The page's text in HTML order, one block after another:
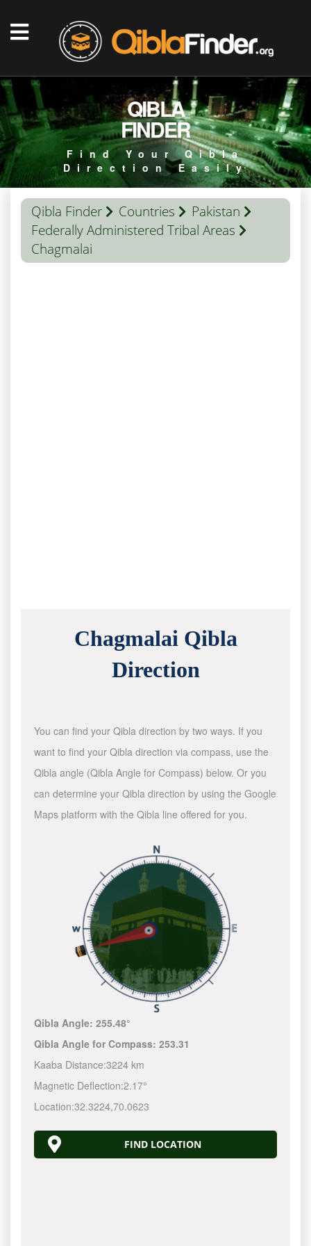
QIBLA
FINDER
Find Your Qibla
Direction Easily
Qibla Finder Countries
Pakistan
Federally Administered Tribal Areas
Chagmalai
Chagmalai Qibla
Direction
You can find your Qibla direction by two ways. If you
want to find your Qibla direction via compass, use the
Qibla angle (Qibla Angle for Compass) below. Or you
can determine your Qibla direction by using the Google
Maps platform with the Qibla line offered for you.
Qibla Angle:255.48°
Qibla Angle for Compass:253.31
Kaaba Distance:3224 km
Magnetic Deflection:2.17°
Location:32.3224,70.0623
FIND LOCATION